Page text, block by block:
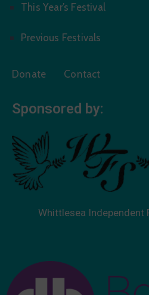
This Year’s Festival
Previous Festivals
Donate Contact
Sponsored by:
Whittlesea Independent